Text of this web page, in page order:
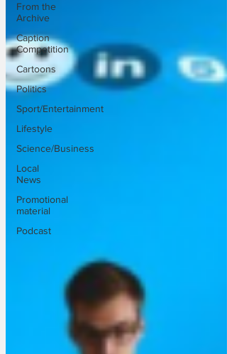
From the
Archive
Caption
Competition
Cartoons
Politics
Sport/Entertainment
Lifestyle
Science/Business
Local
News
Promotional
material
Podcast